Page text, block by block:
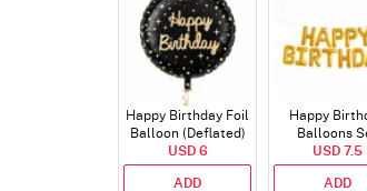
Happy Birthday Foil
Balloon (Deflated)
USD 6
ADD
Happy
Balloons
(Deflated)
USD 7.5
ADD